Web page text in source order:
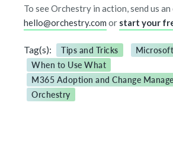
To see Orchestry in action, send us
hello@orchestry.com or start your
Tag(s): Tips and Tricks
When to Use What
M365 Adoption and Change
Orchestry